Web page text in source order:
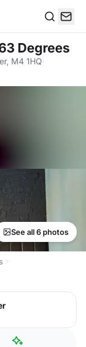
Degrees
M4 1HQ·
See all 6 photos